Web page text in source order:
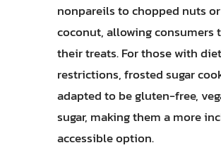
nonpareils to chopped nuts
coconut, allowing consumers
their treats. For those with
restrictions, frosted sugar
adapted to be gluten-free,
sugar, making them a more
accessible option.